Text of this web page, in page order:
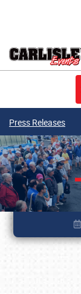
Press Releases